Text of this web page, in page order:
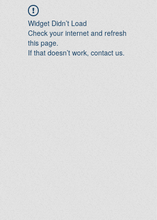
Widget Didn’t Load
Check your internet and refresh
this page.
If that doesn’t work, contact us.